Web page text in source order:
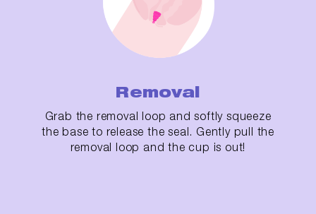
Removal
Grab the removal loop and softly squeeze
the base to release the seal. Gently pull the
removal loop and the cup is out!